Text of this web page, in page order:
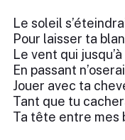
Le soleil
Pour laisser ta
Le vent qui
En passant
Jouer avec ta
Tant que tu
Ta tête entre mes